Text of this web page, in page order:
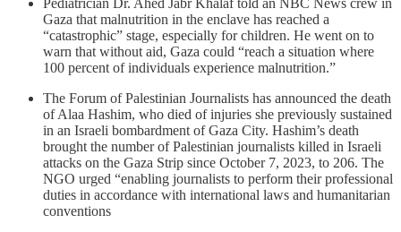
Gaza that malnutrition in the enclave has reached a
“catastrophic” stage, especially for children. He went on to
warn that without aid, Gaza could “reach a situation where
100 percent of individuals experience malnutrition.”
The Forum of Palestinian Journalists has announced the death
of Alaa Hashim, who died of injuries she previously sustained
in an Israeli bombardment of Gaza City. Hashim’s death
brought the number of Palestinian journalists killed in Israeli
attacks on the Gaza Strip since October 7, 2023, to 206. The
NGO urged “enabling journalists to perform their professional
duties in accordance with international laws and humanitarian
conventions